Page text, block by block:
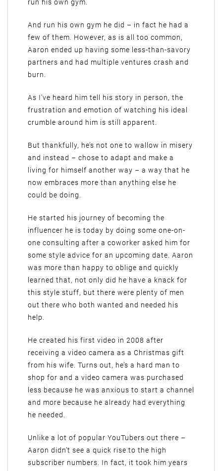
run his own gym.
And run his own gym he did – in fact he had a
few of them. However, as is all too common,
Aaron ended up having some less-than-savory
partners and had multiple ventures crash and
burn.
As I’ve heard him tell his story in person, the
frustration and emotion of watching his ideal
crumble around him is still apparent.
But thankfully, he’s not one to wallow in misery
and instead – chose to adapt and make a
living for himself another way – a way that he
now embraces more than anything else he
could be doing.
He started his journey of becoming the
influencer he is today by doing some one-on-
one consulting after a coworker asked him for
some style advice for an upcoming date. Aaron
was more than happy to oblige and quickly
learned that, not only did he have a knack for
this style stuff, but there were plenty of men
out there who both wanted and needed his
help.
He created his first video in 2008 after
receiving a video camera as a Christmas gift
from his wife. Turns out, he’s a hard man to
shop for and a video camera was purchased
less because he was anxious to start a channel
and more because he already had everything
he needed.
Unlike a lot of popular YouTubers out there –
Aaron didn’t see a quick rise to the high
subscriber numbers. In fact, it took him years